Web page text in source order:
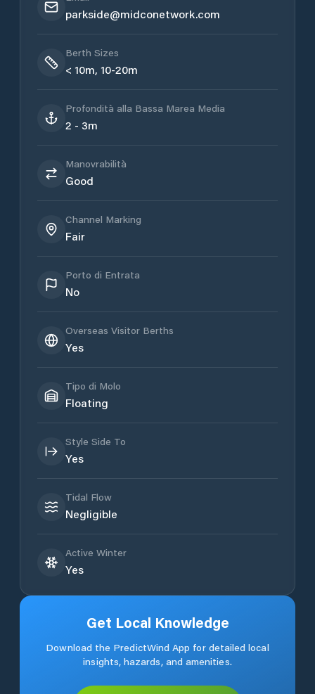
parkside@midconetwork.com
Berth Sizes
< 10m, 10-20m
Profondità alla Bassa Marea Media
2 - 3m
Manovrabilità
Good
Channel Marking
Fair
Porto di Entrata
No
Overseas Visitor Berths
Yes
Tipo di Molo
Floating
Style Side To
Yes
Tidal Flow
Negligible
Active Winter
Yes
Get Local Knowledge
Download the PredictWind App for detailed local
insights, hazards, and amenities.